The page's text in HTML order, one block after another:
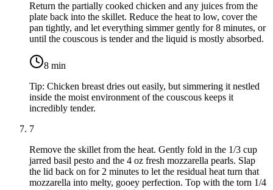
Return the partially cooked chicken and any juices from the
plate back into the skillet. Reduce the heat to low, cover the
pan tightly, and let everything simmer gently for 8 minutes, or
until the couscous is tender and the liquid is mostly absorbed.
8 min
Tip: Chicken breast dries out easily, but simmering it nestled
inside the moist environment of the couscous keeps it
incredibly tender.
7
Remove the skillet from the heat. Gently fold in the 1/3 cup
jarred basil pesto and the 4 oz fresh mozzarella pearls. Slap
the lid back on for 2 minutes to let the residual heat turn that
mozzarella into melty, gooey perfection. Top with the torn 1/4